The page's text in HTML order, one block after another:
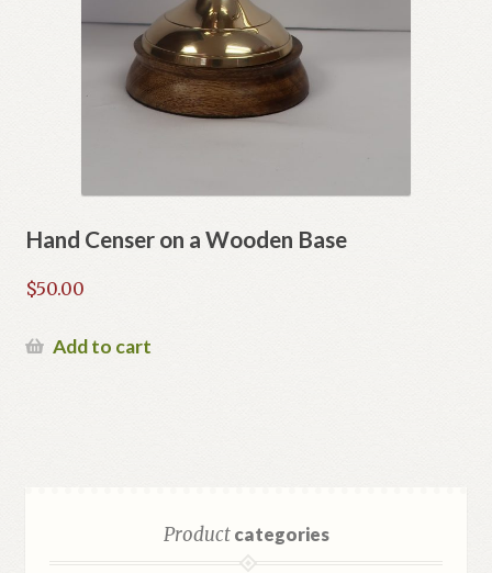
Hand Censer on a Wooden Base
$50.00
Add to cart
Productcategories